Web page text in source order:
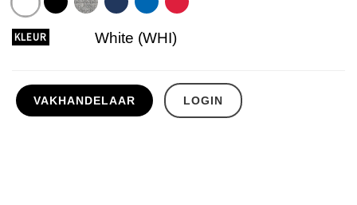
KLEUR White (WHI)
VAKHANDELAAR LOGIN